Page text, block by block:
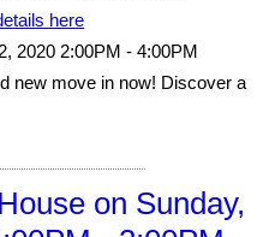
here
2020 2:00PM - 4:00PM
new move in now! Discover a
on Sunday,